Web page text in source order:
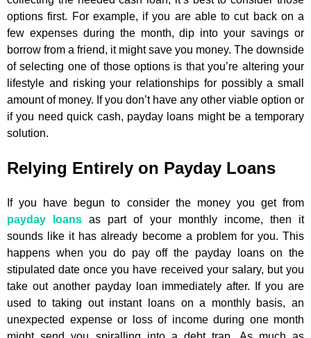
options first. For example, if you are able to cut back on a
few expenses during the month, dip into your savings or
borrow from a friend, it might save you money. The downside
of selecting one of those options is that you’re altering your
lifestyle and risking your relationships for possibly a small
amount of money. If you don’t have any other viable option or
if you need quick cash, payday loans might be a temporary
solution.
Relying Entirely on Payday Loans
If you have begun to consider the money you get from
payday loans as part of your monthly income, then it
sounds like it has already become a problem for you. This
happens when you do pay off the payday loans on the
stipulated date once you have received your salary, but you
take out another payday loan immediately after. If you are
used to taking out instant loans on a monthly basis, an
unexpected expense or loss of income during one month